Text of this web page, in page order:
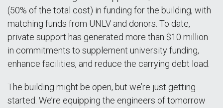
(50% of the total cost) in funding for the building, with
matching funds from UNLV and donors. To date,
private support has generated more than $10 million
in commitments to supplement university funding,
enhance facilities, and reduce the carrying debt load.
The building might be open, but we’re just getting
started. We’re equipping the engineers of tomorrow